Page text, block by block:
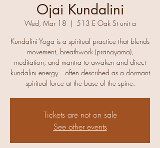
Ojai Kundalini
Wed, Mar 18
  |
513 E Oak St unit a
Kundalini Yoga is a spiritual practice that blends
movement, breathwork (pranayama),
meditation, and mantra to awaken and direct
kundalini energy—often described as a dormant
spiritual force at the base of the spine.
Tickets are not on sale
See other events